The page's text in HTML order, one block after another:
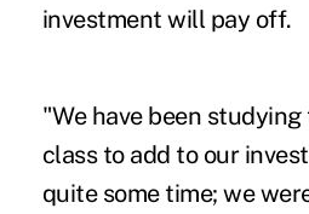
investment will pay off.
"We have been studying
class to add to our
quite some time; we